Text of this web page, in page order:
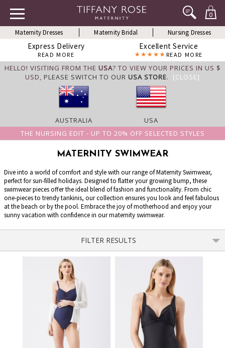
0
Maternity Dresses Maternity Bridal Nursing Dresses
Express Delivery
READ MORE
Excellent Service
READ MORE
HELLO! VISITING FROM THE USA? TO VIEW YOUR PRICES IN US $
USD, PLEASE SWITCH TO OUR USA STORE. [CLOSE]
AUSTRALIA
USA
THE NURSING EDIT - UP TO 20% OFF SELECTED STYLES
MATERNITY SWIMWEAR
Dive into a world of comfort and style with our range of Maternity Swimwear,
perfect for sun-filled holidays. Designed to flatter your growing bump, these
swimwear pieces offer the ideal blend of fashion and functionality. From chic
one-pieces to trendy tankinis, our collection ensures you look and feel fabulous
at the beach or by the pool. Embrace the joy of motherhood and enjoy your
sunny vacation with confidence in our maternity swimwear.
FILTER RESULTS